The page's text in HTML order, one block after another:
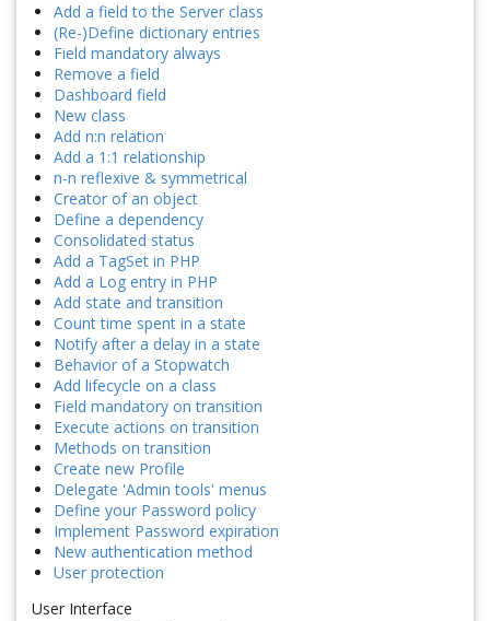
Add a field to the Server class
(Re-)Define dictionary entries
Field mandatory always
Remove a field
Dashboard field
New class
Add n:n relation
Add a 1:1 relationship
n-n reflexive & symmetrical
Creator of an object
Define a dependency
Consolidated status
Add a TagSet in PHP
Add a Log entry in PHP
Add state and transition
Count time spent in a state
Notify after a delay in a state
Behavior of a Stopwatch
Add lifecycle on a class
Field mandatory on transition
Execute actions on transition
Methods on transition
Create new Profile
Delegate 'Admin tools' menus
Define your Password policy
Implement Password expiration
New authentication method
User protection
User Interface